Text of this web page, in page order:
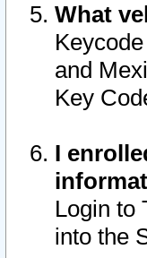
What
and
Key
I
Login to
into the